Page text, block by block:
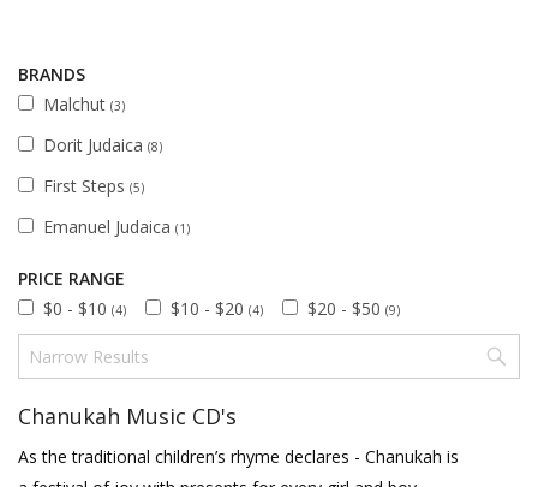
BRANDS
Malchut (3)
Dorit Judaica (8)
First Steps (5)
Emanuel Judaica (1)
PRICE RANGE
$0 - $10 (4) $10 - $20 (4) $20 - $50 (9)
Chanukah Music CD's
As the traditional children’s rhyme declares - Chanukah is